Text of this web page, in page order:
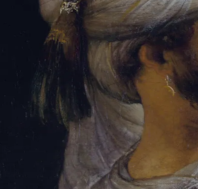
Create your account
First Name
Last Name
Email Address
Password
Create your account
Already have an account? Sign In